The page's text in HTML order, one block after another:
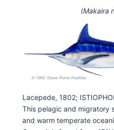
(Makaira
Lacepede, 1802;
This pelagic and migratory
and warm temperate